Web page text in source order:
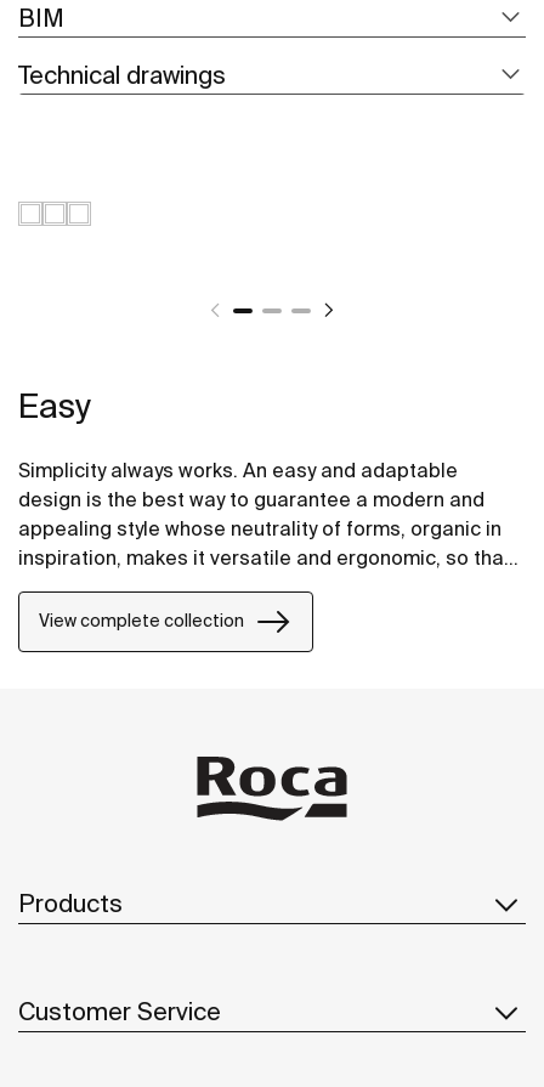
BIM
Technical drawings
Easy
Simplicity always works. An easy and adaptable
design is the best way to guarantee a modern and
appealing style whose neutrality of forms, organic in
inspiration, makes it versatile and ergonomic, so that
View complete collection
Products
Customer Service